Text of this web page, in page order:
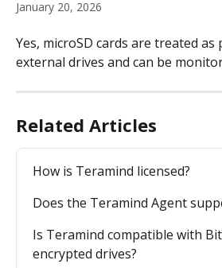
January 20, 2026
Yes, microSD cards are treated
external drives and can be
Related Articles
How is Teramind licensed?
Does the Teramind Agent
Is Teramind compatible with
encrypted drives?